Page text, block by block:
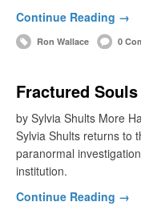
Continue Reading →
Ron Wallace 0
Fractured
by Sylvia Shults More
Sylvia Shults returns to
paranormal
institution.
Continue Reading →